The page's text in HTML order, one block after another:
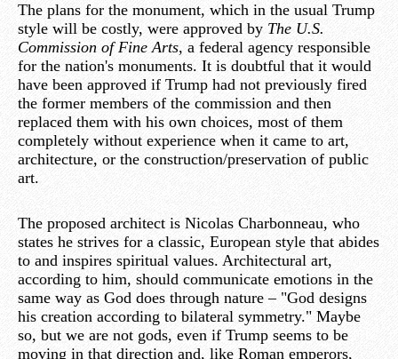
The plans for the monument, which in the usual Trump
style will be costly, were approved by The U.S.
Commission of Fine Arts, a federal agency responsible
for the nation's monuments. It is doubtful that it would
have been approved if Trump had not previously fired
the former members of the commission and then
replaced them with his own choices, most of them
completely without experience when it came to art,
architecture, or the construction/preservation of public
art.
The proposed architect is Nicolas Charbonneau, who
states he strives for a classic, European style that abides
to and inspires spiritual values. Architectural art,
according to him, should communicate emotions in the
same way as God does through nature – "God designs
his creation according to bilateral symmetry." Maybe
so, but we are not gods, even if Trump seems to be
moving in that direction and, like Roman emperors,